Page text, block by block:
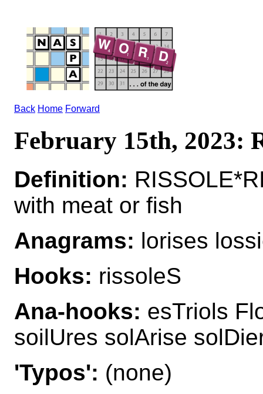
Back Home Forward
February 15th, 2023:
Definition:
with meat or fish
Anagrams: lorises
Hooks: rissoleS
Ana-hooks: esTriols
soilUres solArise
'Typos': (none)